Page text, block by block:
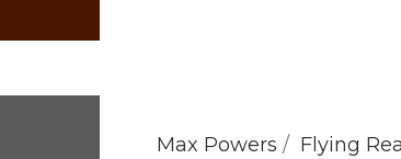
Max Powers Flying